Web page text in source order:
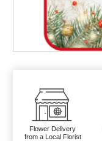
Flower Delivery
from a Local Florist